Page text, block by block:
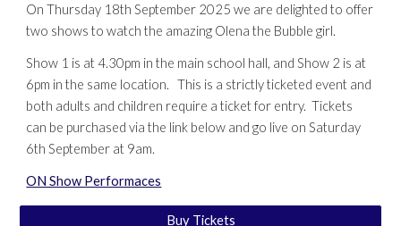
On Thursday 18th September 2025 we are delighted to offer
two shows to watch the amazing Olena the Bubble girl.
Show 1 is at 4.30pm in the main school hall, and Show 2 is at
6pm in the same location. This is a strictly ticketed event and
both adults and children require a ticket for entry. Tickets
can be purchased via the link below and go live on Saturday
6th September at 9am.
ON Show Performaces
Buy Tickets